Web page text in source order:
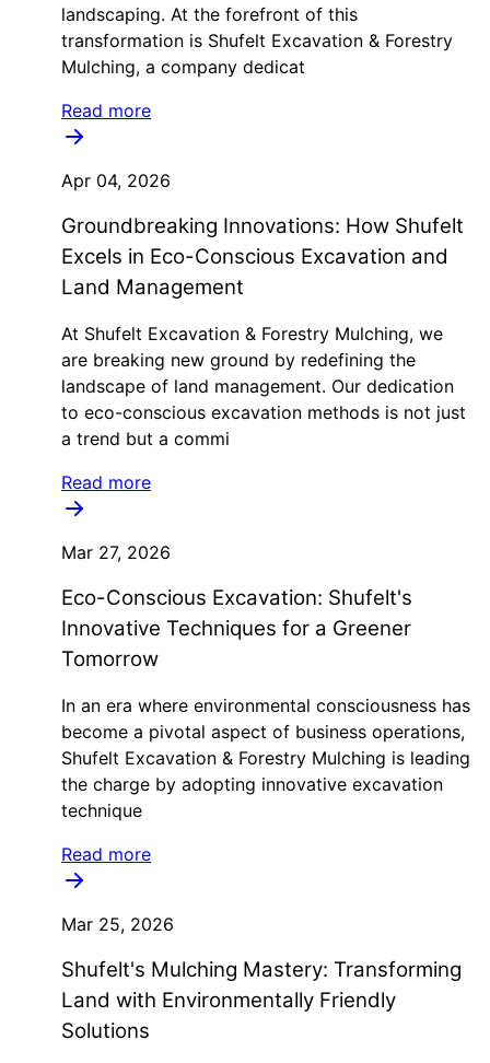
landscaping. At the forefront of this
transformation is Shufelt Excavation & Forestry
Mulching, a company dedicat
Read more
Apr 04, 2026
Groundbreaking Innovations: How Shufelt
Excels in Eco-Conscious Excavation and
Land Management
At Shufelt Excavation & Forestry Mulching, we
are breaking new ground by redefining the
landscape of land management. Our dedication
to eco-conscious excavation methods is not just
a trend but a commi
Read more
Mar 27, 2026
Eco-Conscious Excavation: Shufelt's
Innovative Techniques for a Greener
Tomorrow
In an era where environmental consciousness has
become a pivotal aspect of business operations,
Shufelt Excavation & Forestry Mulching is leading
the charge by adopting innovative excavation
technique
Read more
Mar 25, 2026
Shufelt's Mulching Mastery: Transforming
Land with Environmentally Friendly
Solutions